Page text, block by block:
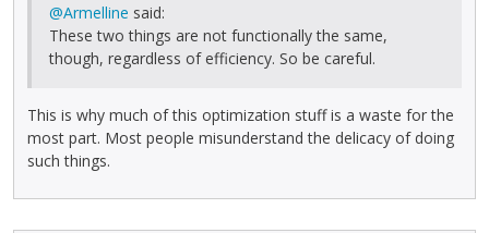
@Armelline said:
These two things are not functionally the same,
though, regardless of efficiency. So be careful.
This is why much of this optimization stuff is a waste for the
most part. Most people misunderstand the delicacy of doing
such things.